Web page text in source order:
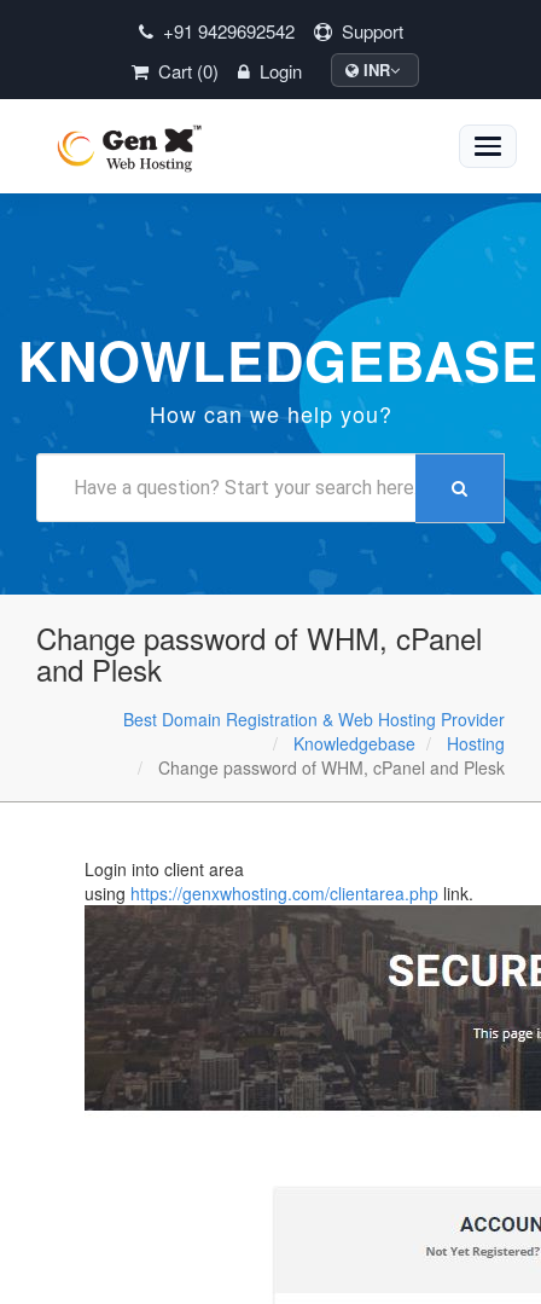
+91 9429692542
Support
Cart (0)
Login INR
Toggle
KNOWLEDGEBASE
How can we help you?
Change password of WHM, cPanel
and Plesk
Best Domain Registration & Web Hosting Provider
Knowledgebase
Hosting
Change password of WHM, cPanel and Plesk
Login into client area
using https://genxwhosting.com/clientarea.php link.